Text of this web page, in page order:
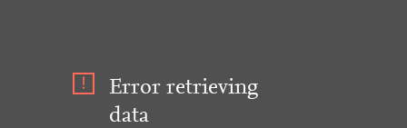
Error retrieving
data